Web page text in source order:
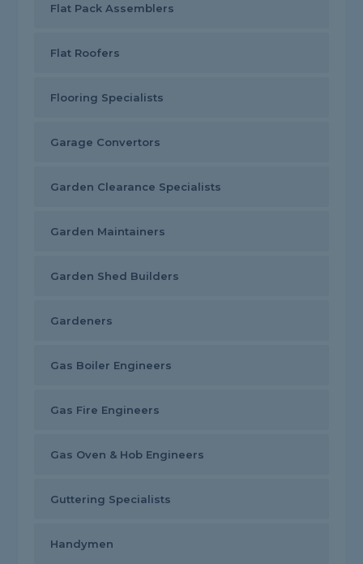
Flat Pack Assemblers
Flat Roofers
Flooring Specialists
Garage Convertors
Garden Clearance Specialists
Garden Maintainers
Garden Shed Builders
Gardeners
Gas Boiler Engineers
Gas Fire Engineers
Gas Oven & Hob Engineers
Guttering Specialists
Handymen